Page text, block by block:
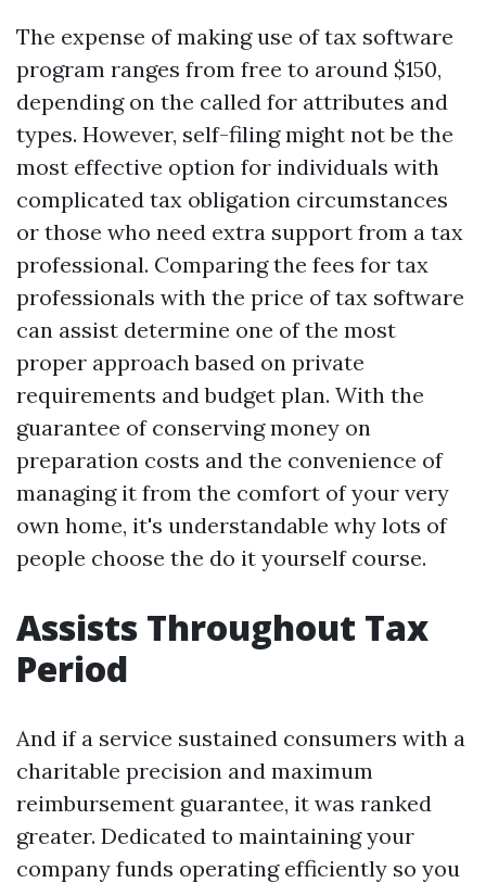
The expense of making use of tax software
program ranges from free to around $150,
depending on the called for attributes and
types. However, self-filing might not be the
most effective option for individuals with
complicated tax obligation circumstances
or those who need extra support from a tax
professional. Comparing the fees for tax
professionals with the price of tax software
can assist determine one of the most
proper approach based on private
requirements and budget plan. With the
guarantee of conserving money on
preparation costs and the convenience of
managing it from the comfort of your very
own home, it's understandable why lots of
people choose the do it yourself course.
Assists Throughout Tax
Period
And if a service sustained consumers with a
charitable precision and maximum
reimbursement guarantee, it was ranked
greater. Dedicated to maintaining your
company funds operating efficiently so you